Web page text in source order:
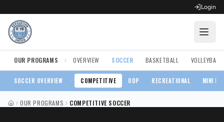
Login
OPEN FOR REGISTRATION
Fall Competitive Soccer 2026
Fall Recreational Soccer 2026
OUR PROGRAMS › OVERVIEW SOCCER BASKETBALL VOLLEYBALL
SOCCER OVERVIEW · COMPETITIVE ODP RECREATIONAL MINI
HOMEOUR PROGRAMS COMPETITIVE SOCCER